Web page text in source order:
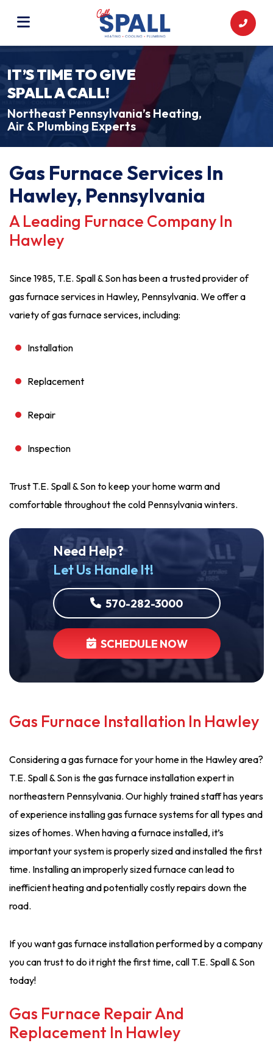
IT’S TIME TO GIVE
SPALL A CALL!
Northeast Pennsylvania’s Heating,
Air & Plumbing Experts
Gas Furnace Services In
Hawley, Pennsylvania
A Leading Furnace Company In
Hawley
Since 1985, T.E. Spall & Son has been a trusted provider of
gas furnace services in Hawley, Pennsylvania. We offer a
variety of gas furnace services, including:
Installation
Replacement
Repair
Inspection
Trust T.E. Spall & Son to keep your home warm and
comfortable throughout the cold Pennsylvania winters.
Need Help?
Let Us Handle It!
570-282-3000
SCHEDULE NOW
Gas Furnace Installation In Hawley
Considering a gas furnace for your home in the Hawley area?
T.E. Spall & Son is the gas furnace installation expert in
northeastern Pennsylvania. Our highly trained staff has years
of experience installing gas furnace systems for all types and
sizes of homes. When having a furnace installed, it’s
important your system is properly sized and installed the first
time. Installing an improperly sized furnace can lead to
inefficient heating and potentially costly repairs down the
road.
If you want gas furnace installation performed by a company
you can trust to do it right the first time, call T.E. Spall & Son
today!
Gas Furnace Repair And
Replacement In Hawley